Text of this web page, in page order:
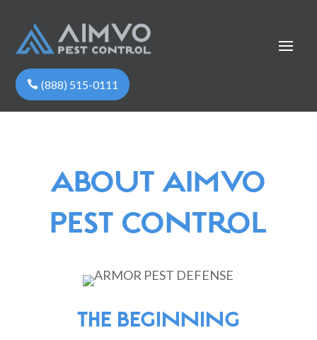
(888) 515-0111
ABOUT AIMVO
PEST CONTROL
THE BEGINNING